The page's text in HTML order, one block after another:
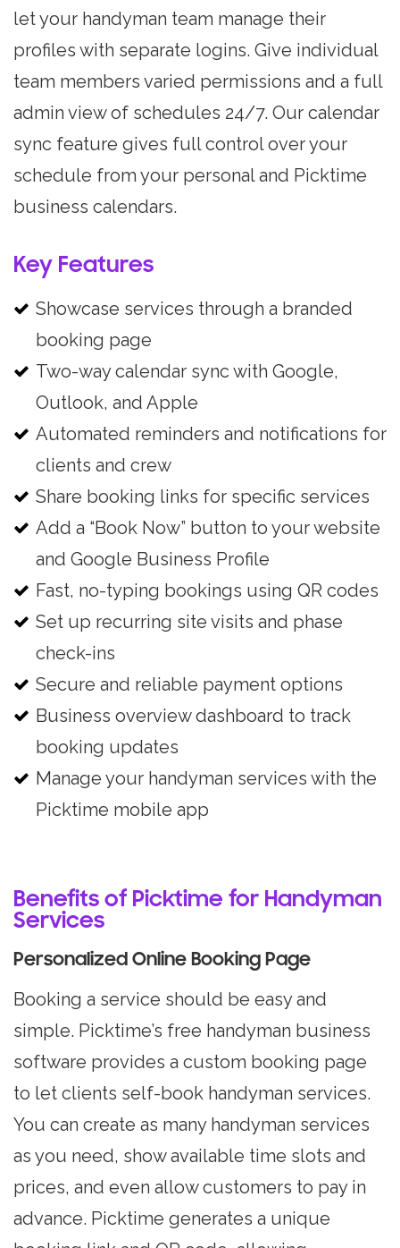
let your handyman team manage their
profiles with separate logins. Give individual
team members varied permissions and a full
admin view of schedules 24/7. Our calendar
sync feature gives full control over your
schedule from your personal and Picktime
business calendars.
Key Features
Showcase services through a branded
booking page
Two-way calendar sync with Google,
Outlook, and Apple
Automated reminders and notifications for
clients and crew
Share booking links for specific services
Add a “Book Now” button to your website
and Google Business Profile
Fast, no-typing bookings using QR codes
Set up recurring site visits and phase
check-ins
Secure and reliable payment options
Business overview dashboard to track
booking updates
Manage your handyman services with the
Picktime mobile app
Benefits of Picktime for Handyman
Services
Personalized Online Booking Page
Booking a service should be easy and
simple. Picktime’s free handyman business
software provides a custom booking page
to let clients self-book handyman services.
You can create as many handyman services
as you need, show available time slots and
prices, and even allow customers to pay in
advance. Picktime generates a unique